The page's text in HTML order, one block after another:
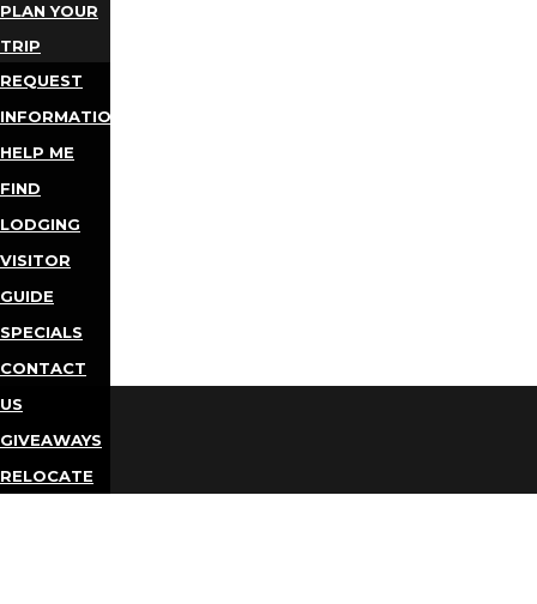
PLAN YOUR
TRIP
REQUEST
INFORMATION
HELP ME
FIND
LODGING
VISITOR
GUIDE
SPECIALS
CONTACT
US
GIVEAWAYS
RELOCATE